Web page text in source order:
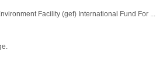
Facility (gef) International Fund For ...